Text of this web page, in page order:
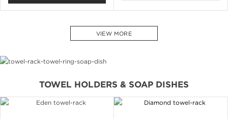
VIEW MORE
TOWEL HOLDERS & SOAP DISHES